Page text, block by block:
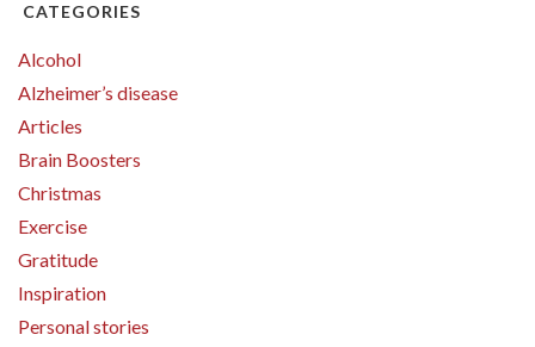
CATEGORIES
Alcohol
Alzheimer’s disease
Articles
Brain Boosters
Christmas
Exercise
Gratitude
Inspiration
Personal stories